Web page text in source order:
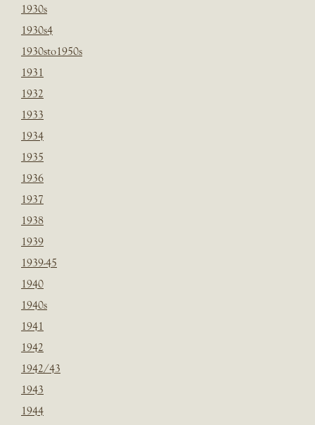
1930s
1930s4
1930sto1950s
1931
1932
1933
1934
1935
1936
1937
1938
1939
1939-45
1940
1940s
1941
1942
1942/43
1943
1944